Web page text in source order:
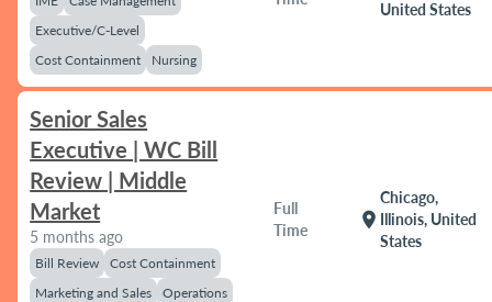
Executive/C-Level
Cost Containment
Nursing
United States
Senior Sales
Executive | WC Bill
Review | Middle
Market
5 months ago
Bill Review
Cost Containment
Marketing and Sales
Operations
Full
Time
location_on
Chicago,
Illinois, United
States